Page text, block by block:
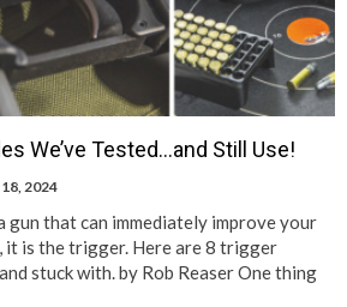
We’ve Tested…and Still Use!
2024
gun that can immediately improve your
it is the trigger. Here are 8 trigger
stuck with. by Rob Reaser One thing